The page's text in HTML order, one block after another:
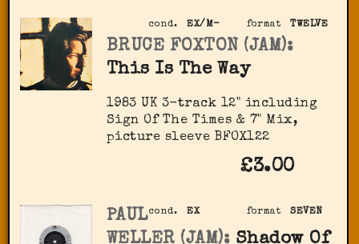
format TWELVE
cond. EX/M-
BRUCE FOXTON (JAM):
This Is The Way
1983 UK 3-track 12" including
Sign Of The Times & 7" Mix,
picture sleeve BFOX122
£3.00
format SEVEN
cond. EX
PAUL
WELLER (JAM): Shadow Of